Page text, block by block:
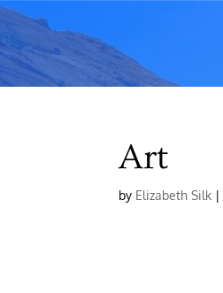
Art
by Elizabeth Silk |